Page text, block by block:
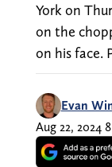
York on
on the
on his face.
Evan
Aug 22, 2024